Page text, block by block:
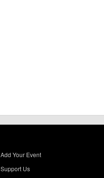
Add Your Event
Support Us